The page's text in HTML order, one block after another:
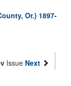
Or.) 1897-
Issue Next